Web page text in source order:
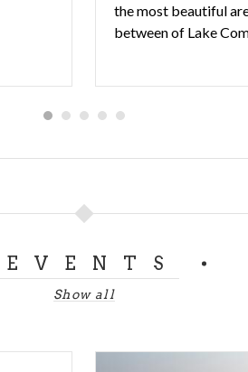
the most beautiful
between of Lake
EVENTS
Show all